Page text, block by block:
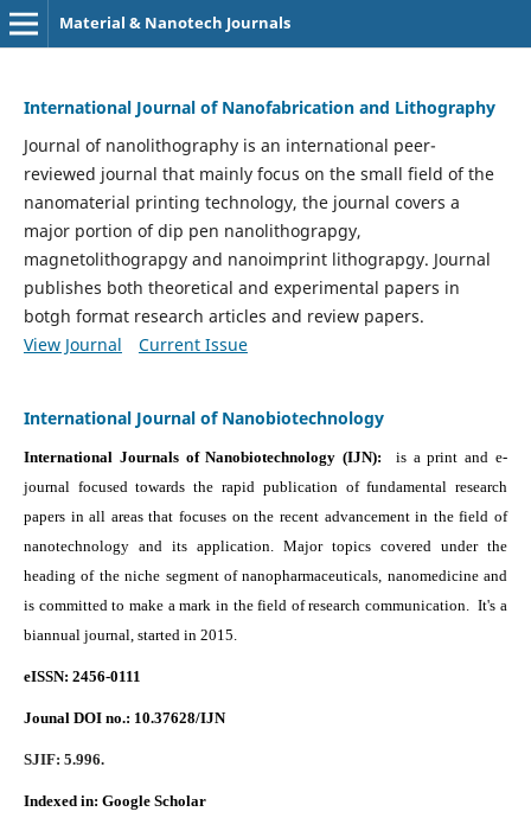
Material & Nanotech Journals
International Journal of Nanofabrication and Lithography
Journal of nanolithography is an international peer-
reviewed journal that mainly focus on the small field of the
nanomaterial printing technology, the journal covers a
major portion of dip pen nanolithograpgy,
magnetolithograpgy and nanoimprint lithograpgy. Journal
publishes both theoretical and experimental papers in
botgh format research articles and review papers.
View Journal
Current Issue
International Journal of Nanobiotechnology
International Journals of Nanobiotechnology (IJN):
is a print and e-
journal focused towards the rapid publication of fundamental research
papers in all areas that focuses on the recent advancement in the field of
nanotechnology and its application. Major topics covered under the
heading of the niche segment of nanopharmaceuticals, nanomedicine and
is committed to make a mark in the field of research communication. It's a
biannual journal, started in 2015.
eISSN: 2456-0111
Jounal DOI no.: 10.37628/IJN
SJIF: 5.996.
Indexed in: Google Scholar